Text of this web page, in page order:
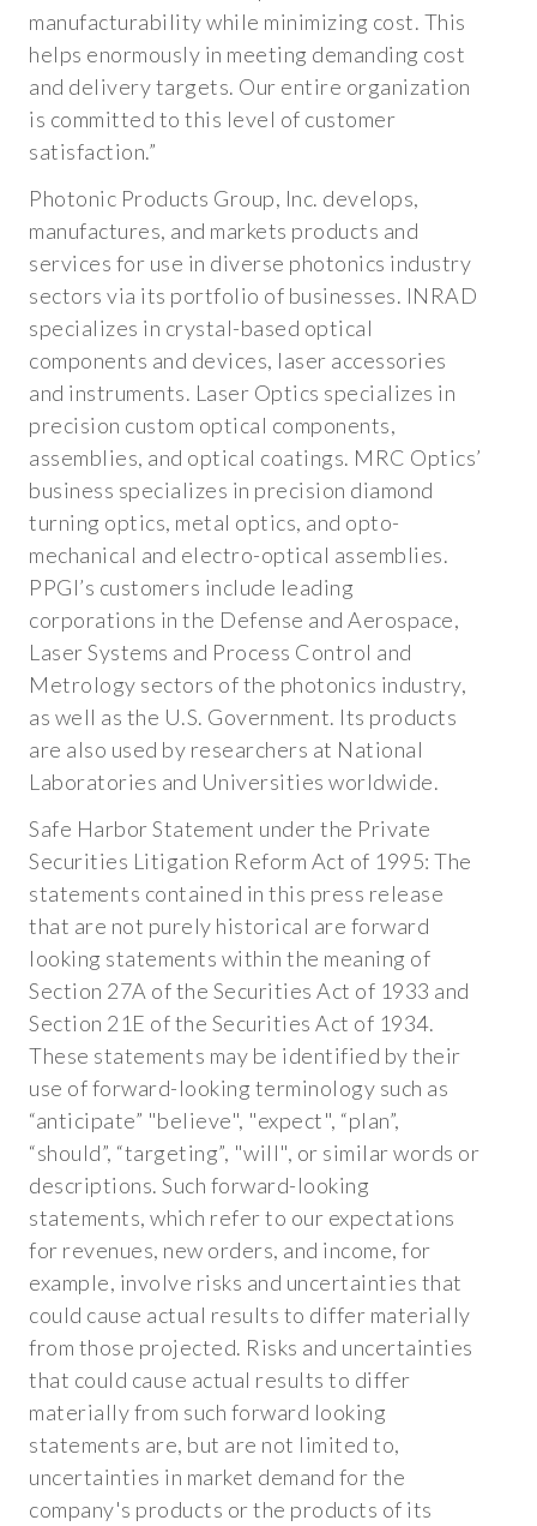
HISTORY AND ACQUISITIONS
PRESENTATIONS AND COMMUNICATIONS
PRESS RELEASES
IN THE NEWS
UPCOMING EVENTS
CONTACT US
REQUEST A QUOTE
METAL OPTICS
CAREERS
manufacturability while minimizing cost. This
helps enormously in meeting demanding cost
and delivery targets. Our entire organization
is committed to this level of customer
satisfaction.”
Photonic Products Group, Inc. develops,
manufactures, and markets products and
services for use in diverse photonics industry
sectors via its portfolio of businesses. INRAD
specializes in crystal-based optical
components and devices, laser accessories
and instruments. Laser Optics specializes in
precision custom optical components,
assemblies, and optical coatings. MRC Optics’
business specializes in precision diamond
turning optics, metal optics, and opto-
mechanical and electro-optical assemblies.
PPGI’s customers include leading
corporations in the Defense and Aerospace,
Laser Systems and Process Control and
Metrology sectors of the photonics industry,
as well as the U.S. Government. Its products
are also used by researchers at National
Laboratories and Universities worldwide.
Safe Harbor Statement under the Private
Securities Litigation Reform Act of 1995: The
statements contained in this press release
that are not purely historical are forward
looking statements within the meaning of
Section 27A of the Securities Act of 1933 and
Section 21E of the Securities Act of 1934.
These statements may be identified by their
use of forward-looking terminology such as
“anticipate” "believe", "expect", “plan”,
“should”, “targeting”, "will", or similar words or
descriptions. Such forward-looking
statements, which refer to our expectations
for revenues, new orders, and income, for
example, involve risks and uncertainties that
could cause actual results to differ materially
from those projected. Risks and uncertainties
that could cause actual results to differ
materially from such forward looking
statements are, but are not limited to,
uncertainties in market demand for the
company's products or the products of its